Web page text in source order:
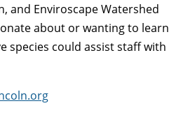
and Enviroscape Watershed
about or wanting to learn
species could assist staff with